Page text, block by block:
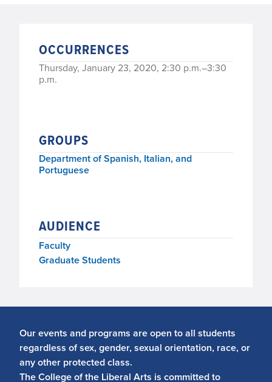
OCCURRENCES
Thursday, January 23, 2020, 2:30 p.m.–3:30
p.m.
GROUPS
Department of Spanish, Italian, and
Portuguese
AUDIENCE
Faculty
Graduate Students
Our events and programs are open to all students
regardless of sex, gender, sexual orientation, race, or
any other protected class.
The College of the Liberal Arts is committed to